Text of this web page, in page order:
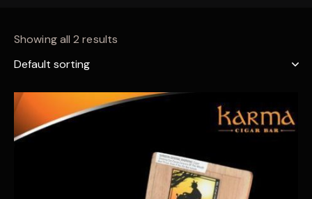
Showing all 2 results